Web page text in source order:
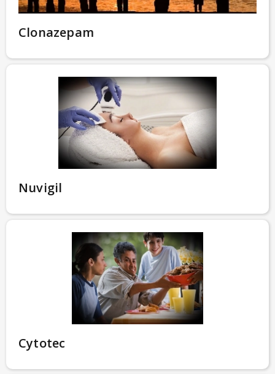
Clonazepam
Nuvigil
Cytotec